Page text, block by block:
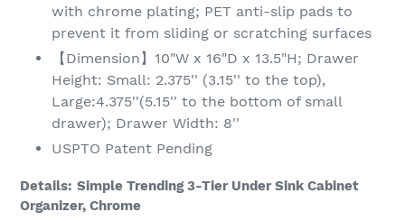
with chrome plating; PET anti-slip pads to
prevent it from sliding or scratching surfaces
【Dimension】10"W x 16"D x 13.5"H; Drawer
Height: Small: 2.375'' (3.15'' to the top),
Large:4.375''(5.15'' to the bottom of small
drawer); Drawer Width: 8''
USPTO Patent Pending
Details: Simple Trending 3-Tier Under Sink Cabinet
Organizer, Chrome